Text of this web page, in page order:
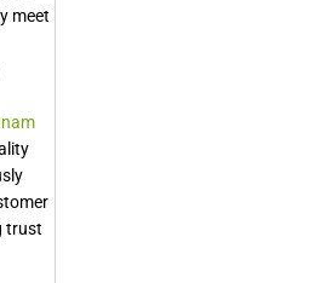
meet
trust